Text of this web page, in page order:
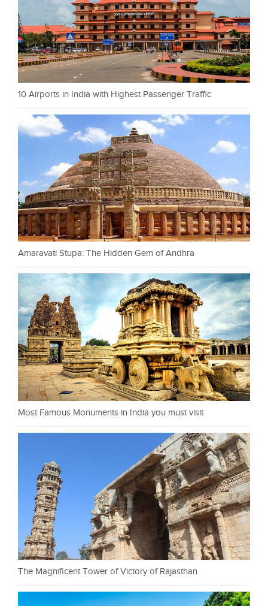
10 Airports in India with Highest Passenger Traffic
Amaravati Stupa: The Hidden Gem of Andhra
Most Famous Monuments in India you must visit
The Magnificent Tower of Victory of Rajasthan